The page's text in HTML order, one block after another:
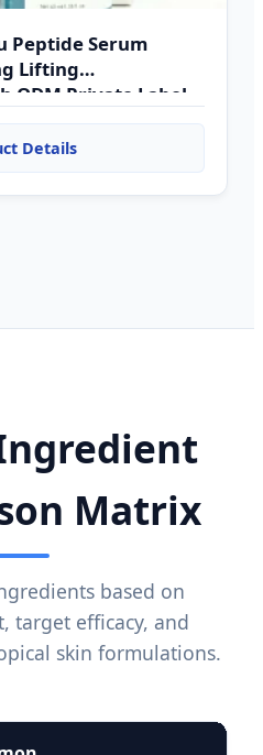
Peptide Serum
Lifting
ODM Private Label
Details
Matrix
based on
target efficacy, and
skin formulations.